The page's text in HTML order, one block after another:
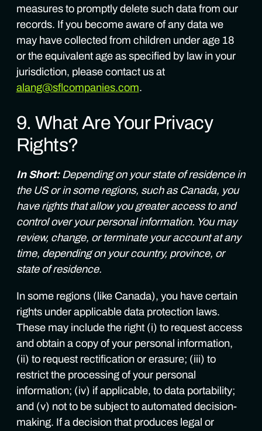
measures to promptly delete such data from our
records. If you become aware of any data we
may have collected from children under age 18
or the equivalent age as specified by law in your
jurisdiction, please contact us at
alang@sflcompanies.com.
9. What Are Your Privacy
Rights?
In Short:Depending on your state of residence in
the US or in some regions, such as Canada, you
have rights that allow you greater access to and
control over your personal information. You may
review, change, or terminate your account at any
time, depending on your country, province, or
state of residence.
In some regions (like Canada), you have certain
rights under applicable data protection laws.
These may include the right (i) to request access
and obtain a copy of your personal information,
(ii) to request rectification or erasure; (iii) to
restrict the processing of your personal
information; (iv) if applicable, to data portability;
and (v) not to be subject to automated decision-
making. If a decision that produces legal or